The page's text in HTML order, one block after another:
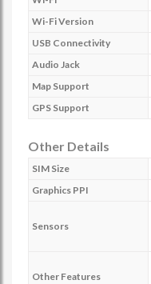
Wi-Fi Version
USB Connectivity
Audio Jack
Map Support
GPS Support
Other Details
SIM Size
Graphics PPI
Sensors
Other Features